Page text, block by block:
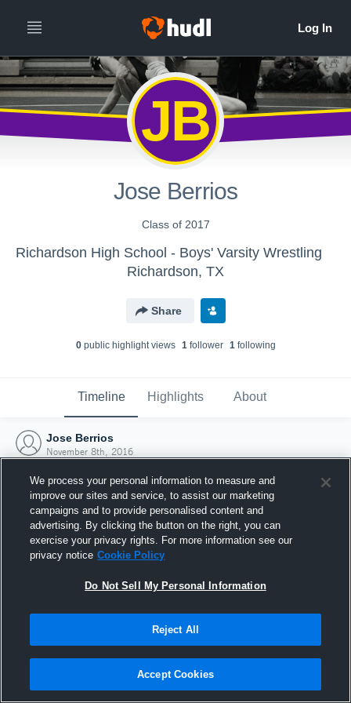
JB
Jose Berrios
Class of 2017
Richardson High School - Boys' Varsity Wrestling
Richardson, TX
Share
0public highlight views 1follower 1following
Timeline Highlights About
Jose Berrios
November 8th, 2016
Joined Hudl
8 November 2016
We process your personal information to measure and
improve our sites and service, to assist our marketing
campaigns and to provide personalised content and
advertising. By clicking the button on the right, you can
exercise your privacy rights. For more information see our
privacy notice Cookie Policy
Do Not Sell My Personal Information
Reject All
Accept Cookies